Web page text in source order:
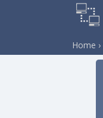
Home